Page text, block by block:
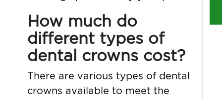
How much do
different types of
dental crowns cost?
There are various types of dental
crowns available to meet the